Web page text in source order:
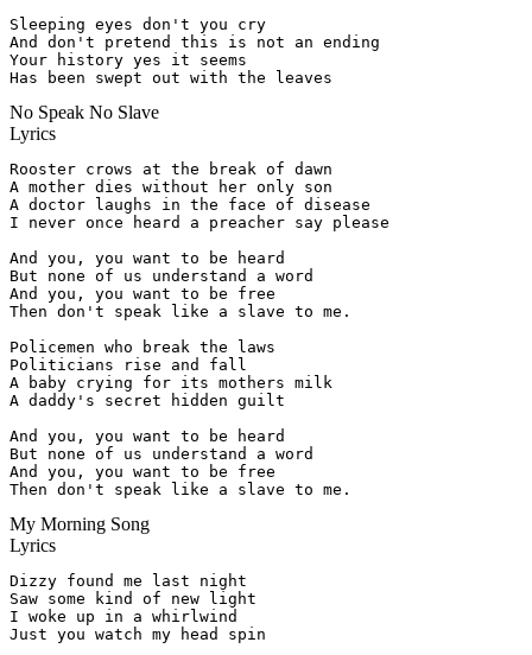
Sleeping eyes don't you cry
And don't pretend this is not an ending
Your history yes it seems
Has been swept out with the leaves
No Speak No Slave
Lyrics
Rooster crows at the break of dawn
A mother dies without her only son
A doctor laughs in the face of disease
I never once heard a preacher say please
And you, you want to be heard
But none of us understand a word
And you, you want to be free
Then don't speak like a slave to me.
Policemen who break the laws
Politicians rise and fall
A baby crying for its mothers milk
A daddy's secret hidden guilt
And you, you want to be heard
But none of us understand a word
And you, you want to be free
Then don't speak like a slave to me.
My Morning Song
Lyrics
Dizzy found me last night
Saw some kind of new light
I woke up in a whirlwind
Just you watch my head spin